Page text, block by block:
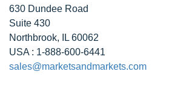
630 Dundee Road
Suite 430
Northbrook, IL 60062
USA : 1-888-600-6441
sales@marketsandmarkets.com